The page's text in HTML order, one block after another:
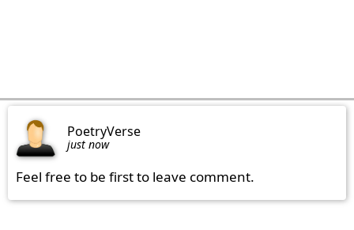
PoetryVerse
just now
Feel free to be first to leave comment.